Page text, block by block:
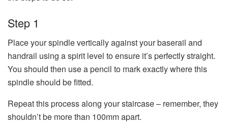
Step 1
Place your spindle vertically against your baserail and
handrail using a spirit level to ensure it’s perfectly straight.
You should then use a pencil to mark exactly where this
spindle should be fitted.
Repeat this process along your staircase – remember, they
shouldn’t be more than 100mm apart.